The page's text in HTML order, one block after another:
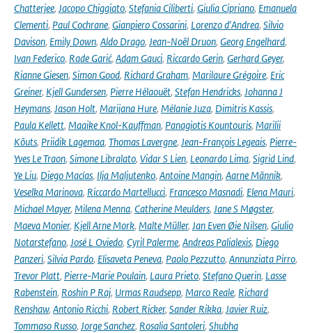
Chatterjee, Jacopo Chiggiato, Stefania Ciliberti, Giulia Cipriano, Emanuela
Clementi, Paul Cochrane, Gianpiero Cossarini, Lorenzo d'Andrea, Silvio
Davison, Emily Down, Aldo Drago, Jean-Noël Druon, Georg Engelhard,
Ivan Federico, Rade Garić, Adam Gauci, Riccardo Gerin, Gerhard Geyer,
Rianne Giesen, Simon Good, Richard Graham, Marilaure Grégoire, Eric
Greiner, Kjell Gundersen, Pierre Hélaouët, Stefan Hendricks, Johanna J
Heymans, Jason Holt, Marijana Hure, Mélanie Juza, Dimitris Kassis,
Paula Kellett, Maaike Knol-Kauffman, Panagiotis Kountouris, Marilii
Kõuts, Priidik Lagemaa, Thomas Lavergne, Jean-François Legeais, Pierre-
Yves Le Traon, Simone Libralato, Vidar S Lien, Leonardo Lima, Sigrid Lind,
Ye Liu, Diego Macías, Ilja Maljutenko, Antoine Mangin, Aarne Männik,
Veselka Marinova, Riccardo Martellucci, Francesco Masnadi, Elena Mauri,
Michael Mayer, Milena Menna, Catherine Meulders, Jane S Møgster,
Maeva Monier, Kjell Arne Mork, Malte Müller, Jan Even Øie Nilsen, Giulio
Notarstefano, José L Oviedo, Cyril Palerme, Andreas Palialexis, Diego
Panzeri, Silvia Pardo, Elisaveta Peneva, Paolo Pezzutto, Annunziata Pirro,
Trevor Platt, Pierre-Marie Poulain, Laura Prieto, Stefano Querin, Lasse
Rabenstein, Roshin P Raj, Urmas Raudsepp, Marco Reale, Richard
Renshaw, Antonio Ricchi, Robert Ricker, Sander Rikka, Javier Ruiz,
Tommaso Russo, Jorge Sanchez, Rosalia Santoleri, Shubha